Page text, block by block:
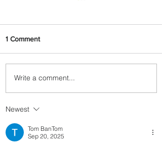
PaxEx: Delta and DraftKings
Bring Sports Fandom to New
Heights
1 Comment
Write a comment...
Newest
Tom BanTom
Sep 20, 2025